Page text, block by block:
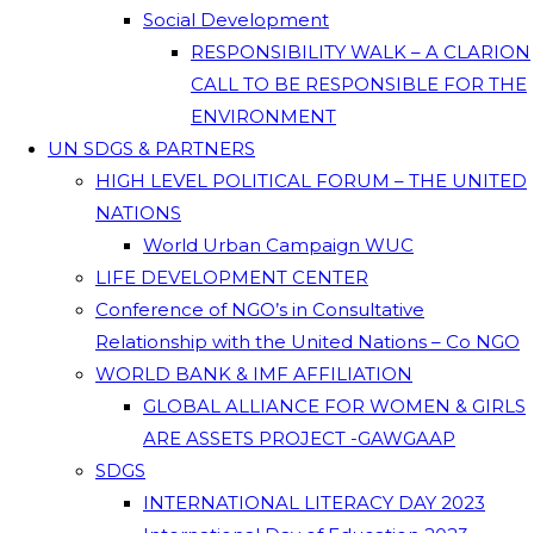
Social Development
RESPONSIBILITY WALK – A CLARION
CALL TO BE RESPONSIBLE FOR THE
ENVIRONMENT
UN SDGS & PARTNERS
HIGH LEVEL POLITICAL FORUM – THE UNITED
NATIONS
World Urban Campaign WUC
LIFE DEVELOPMENT CENTER
Conference of NGO’s in Consultative
Relationship with the United Nations – Co NGO
WORLD BANK & IMF AFFILIATION
GLOBAL ALLIANCE FOR WOMEN & GIRLS
ARE ASSETS PROJECT -GAWGAAP
SDGS
INTERNATIONAL LITERACY DAY 2023